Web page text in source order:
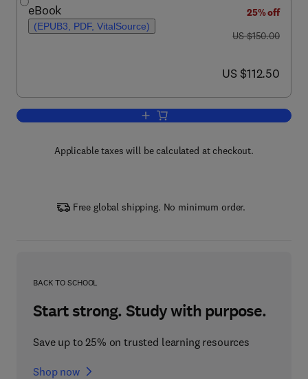
eBook
(EPUB3, PDF, VitalSource)
25% off
was US $150.00
US $150.00
now US $112.50
US $112.50
Add to cart, The Science and Art of
Applicable taxes will be calculated at checkout.
Free global shipping. No minimum order.
BACK TO SCHOOL
Start strong. Study with purpose.
Save up to 25% on trusted learning resources
Shop now